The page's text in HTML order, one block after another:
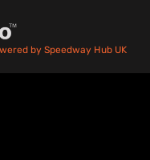
by Speedway Hub UK